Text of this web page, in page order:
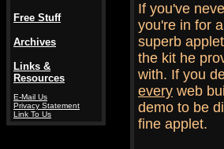
Free Stuff
Archives
Links &
Resources
E-Mail Us
Privacy Statement
Link To Us
If you've
you're in for
superb
the kit he
with. If you
every web
demo to be
fine applet.